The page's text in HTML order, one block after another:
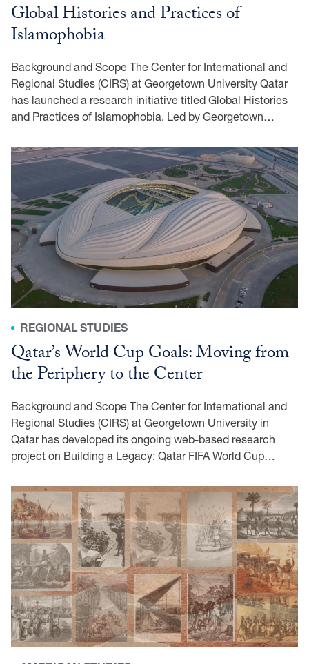
Global Histories and Practices of
Islamophobia
Background and Scope The Center for International and
Regional Studies (CIRS) at Georgetown University Qatar
has launched a research initiative titled Global Histories
and Practices of Islamophobia. Led by Georgetown…
REGIONAL STUDIES
Qatar’s World Cup Goals: Moving from
the Periphery to the Center
Background and Scope The Center for International and
Regional Studies (CIRS) at Georgetown University in
Qatar has developed its ongoing web-based research
project on Building a Legacy: Qatar FIFA World Cup…